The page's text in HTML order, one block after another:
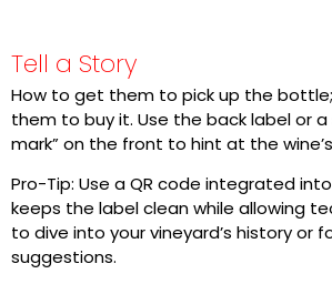
Tell a Story
How to get them to pick up the
them to buy it. Use the back label or a
mark” on the front to hint at the
Pro-Tip: Use a QR code integrated
keeps the label clean while allowing
to dive into your vineyard’s history or
suggestions.